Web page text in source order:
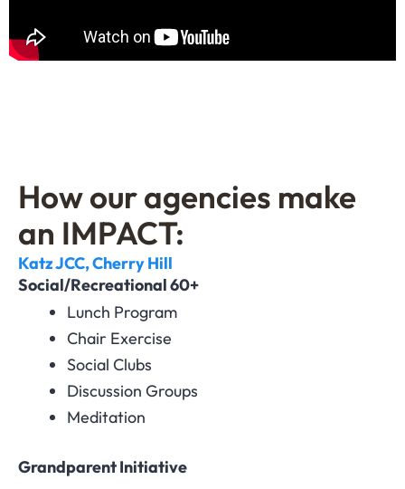
How our agencies make
an IMPACT:
Katz JCC, Cherry Hill
Social/Recreational 60+
Lunch Program
Chair Exercise
Social Clubs
Discussion Groups
Meditation
Grandparent Initiative